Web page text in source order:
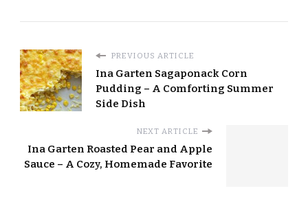
PREVIOUS ARTICLE
Ina Garten Sagaponack Corn
Pudding – A Comforting Summer
Side Dish
NEXT ARTICLE
Ina Garten Roasted Pear and Apple
Sauce – A Cozy, Homemade Favorite